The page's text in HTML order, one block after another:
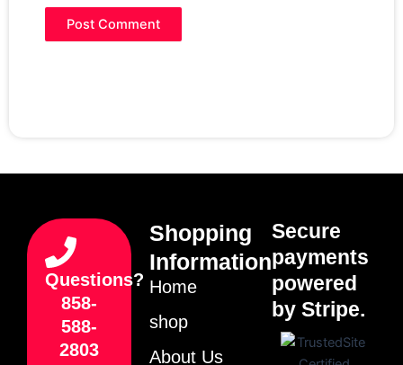
Questions?
858-
588-
2803
Shopping
Information
Home
shop
About Us
Secure
payments
powered
by Stripe.